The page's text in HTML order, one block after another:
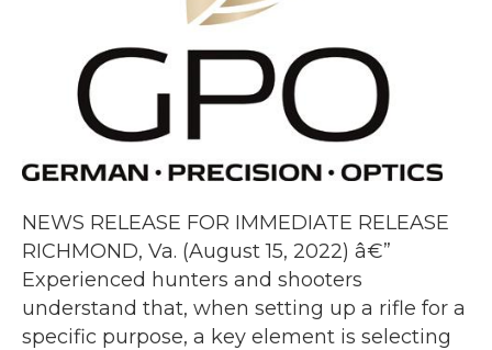
NEWS RELEASE FOR IMMEDIATE RELEASE
RICHMOND, Va. (August 15, 2022) â€”
Experienced hunters and shooters
understand that, when setting up a rifle for a
specific purpose, a key element is selecting